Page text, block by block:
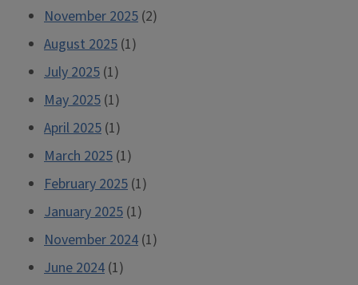
November 2025 (2)
August 2025 (1)
July 2025 (1)
May 2025 (1)
April 2025 (1)
March 2025 (1)
February 2025 (1)
January 2025 (1)
November 2024 (1)
June 2024 (1)